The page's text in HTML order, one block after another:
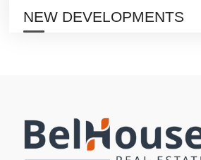
NEW DEVELOPMENTS